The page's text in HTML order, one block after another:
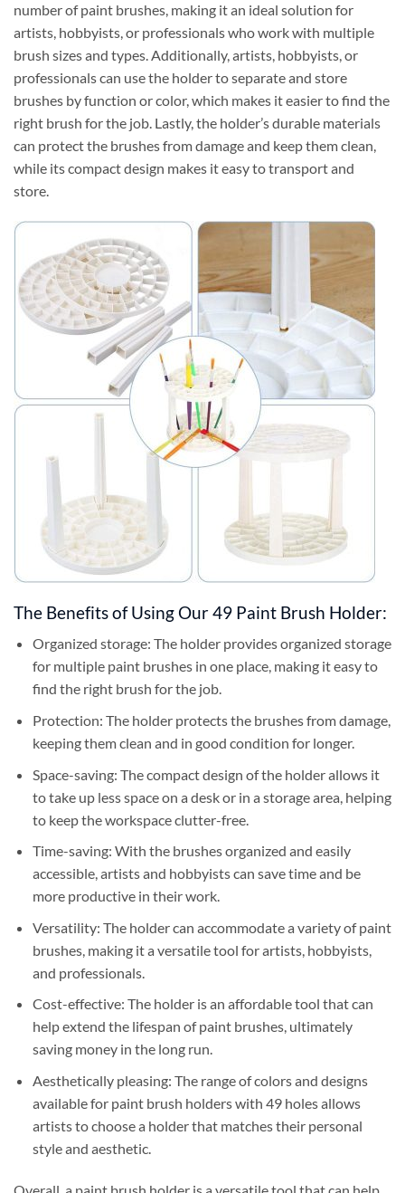
number of paint brushes, making it an ideal solution for
artists, hobbyists, or professionals who work with multiple
brush sizes and types. Additionally, artists, hobbyists, or
professionals can use the holder to separate and store
brushes by function or color, which makes it easier to find the
right brush for the job. Lastly, the holder’s durable materials
can protect the brushes from damage and keep them clean,
while its compact design makes it easy to transport and
store.
The Benefits of Using Our 49 Paint Brush Holder:
Organized storage: The holder provides organized storage
for multiple paint brushes in one place, making it easy to
find the right brush for the job.
Protection: The holder protects the brushes from damage,
keeping them clean and in good condition for longer.
Space-saving: The compact design of the holder allows it
to take up less space on a desk or in a storage area, helping
to keep the workspace clutter-free.
Time-saving: With the brushes organized and easily
accessible, artists and hobbyists can save time and be
more productive in their work.
Versatility: The holder can accommodate a variety of paint
brushes, making it a versatile tool for artists, hobbyists,
and professionals.
Cost-effective: The holder is an affordable tool that can
help extend the lifespan of paint brushes, ultimately
saving money in the long run.
Aesthetically pleasing: The range of colors and designs
available for paint brush holders with 49 holes allows
artists to choose a holder that matches their personal
style and aesthetic.